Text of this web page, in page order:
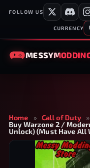
FOLLOW US
CURRENCY
MESSY
Home » Call of Duty »
Buy Warzone 2 /
Unlock) (Must Have All